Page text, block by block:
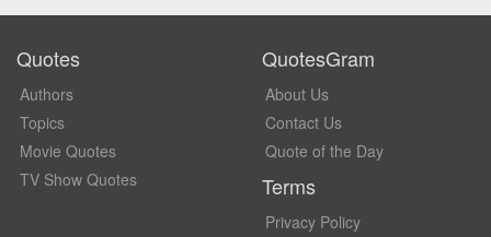
Quotes
Authors
Topics
Movie Quotes
TV Show Quotes
QuotesGram
About Us
Contact Us
Quote of the Day
Terms
Privacy Policy